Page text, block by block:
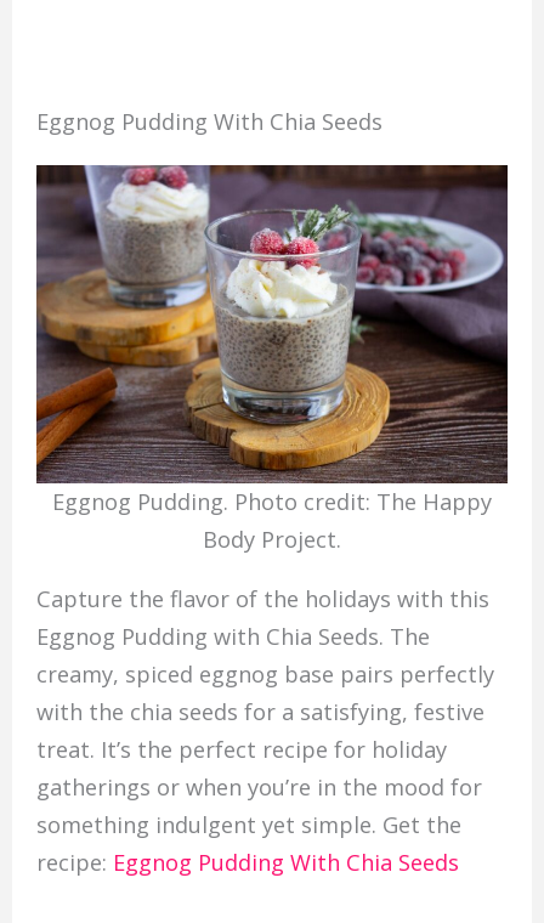
Eggnog Pudding With Chia Seeds
Eggnog Pudding. Photo credit: The Happy
Body Project.
Capture the flavor of the holidays with this
Eggnog Pudding with Chia Seeds. The
creamy, spiced eggnog base pairs perfectly
with the chia seeds for a satisfying, festive
treat. It’s the perfect recipe for holiday
gatherings or when you’re in the mood for
something indulgent yet simple. Get the
recipe: Eggnog Pudding With Chia Seeds